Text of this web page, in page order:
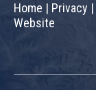
Home | Privacy |
Website